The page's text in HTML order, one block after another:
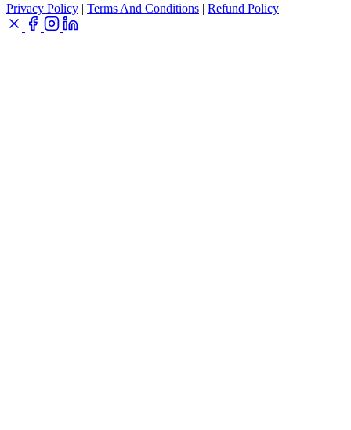
Privacy Policy | Terms And Conditions | Refund Policy